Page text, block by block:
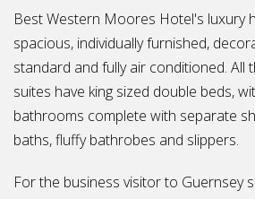
Best Western Moores Hotel's luxury
spacious, individually furnished,
standard and fully air conditioned. All
suites have king sized double beds,
bathrooms complete with separate
baths, fluffy bathrobes and slippers.
For the business visitor to Guernsey